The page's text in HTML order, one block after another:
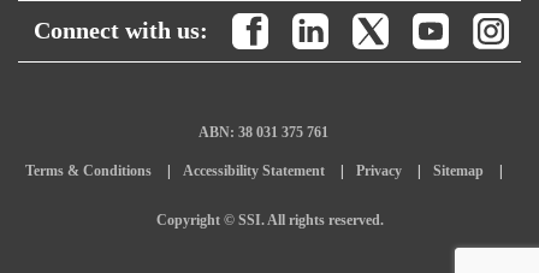
Connect with us:
ABN: 38 031 375 761
Terms & Conditions Accessibility Statement Privacy Sitemap
Copyright © SSI. All rights reserved.